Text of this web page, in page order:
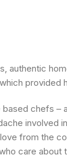
authentic
chefs
involved
from the
care about